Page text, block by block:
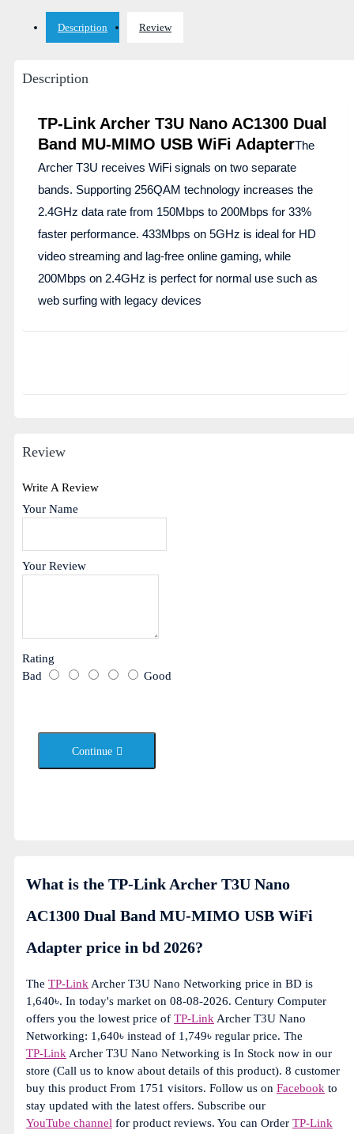
Description Review
Description
TP-Link Archer T3U Nano AC1300 Dual
Band MU-MIMO USB WiFi AdapterThe
Archer T3U receives WiFi signals on two separate
bands. Supporting 256QAM technology increases the
2.4GHz data rate from 150Mbps to 200Mbps for 33%
faster performance. 433Mbps on 5GHz is ideal for HD
video streaming and lag-free online gaming, while
200Mbps on 2.4GHz is perfect for normal use such as
web surfing with legacy devices
Review
Write A Review
Your Name
Your Review
Rating
Bad
Good
Continue
What is the TP-Link Archer T3U Nano
AC1300 Dual Band MU-MIMO USB WiFi
Adapter price in bd 2026?
The TP-Link Archer T3U Nano Networking price in BD is
1,640৳. In today's market on 08-08-2026. Century Computer
offers you the lowest price of TP-Link Archer T3U Nano
Networking: 1,640৳ instead of 1,749৳ regular price. The
TP-Link Archer T3U Nano Networking is In Stock now in our
store (Call us to know about details of this product). 8 customer
buy this product From 1751 visitors. Follow us on Facebook to
stay updated with the latest offers. Subscribe our
YouTube channel for product reviews. You can Order TP-Link